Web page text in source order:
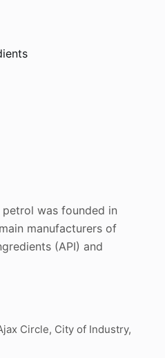
was founded in
manufacturers of
(API) and
Circle, City of Industry,